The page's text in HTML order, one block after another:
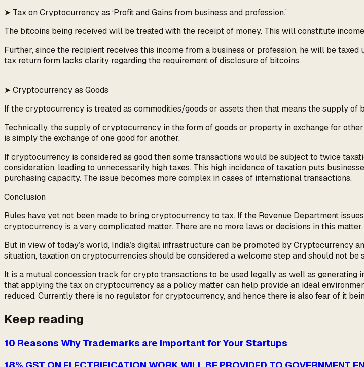
➤ Tax on Cryptocurrency as ‘Profit and Gains from business and profession.’
The bitcoins being received will be treated with the receipt of money. This will constitute
Further, since the recipient receives this income from a business or profession, he will be
tax return form lacks clarity regarding the requirement of disclosure of bitcoins.
➤ Cryptocurrency as Goods
If the cryptocurrency is treated as commodities/goods or assets then that means the supply of
Technically, the supply of cryptocurrency in the form of goods or property in exchange for
is simply the exchange of one good for another.
If cryptocurrency is considered as good then some transactions would be subject to twice
consideration, leading to unnecessarily high taxes. This high incidence of taxation puts
purchasing capacity. The issue becomes more complex in cases of international transactions.
Conclusion
Rules have yet not been made to bring cryptocurrency to tax. If the Revenue Department
cryptocurrency is a very complicated matter. There are no more laws or decisions in this matter.
But in view of today’s world, India’s digital infrastructure can be promoted by Cryptocurrency
situation, taxation on cryptocurrencies should be considered a welcome step and should not be
It is a mutual concession track for crypto transactions to be used legally as well as
that applying the tax on cryptocurrency as a policy matter can help provide an ideal
reduced. Currently there is no regulator for cryptocurrency, and hence there is also fear of it
Keep reading
10 Reasons Why Trademarks are Important for Your Startups